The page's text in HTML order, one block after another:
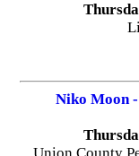
Niko Moon
Union County